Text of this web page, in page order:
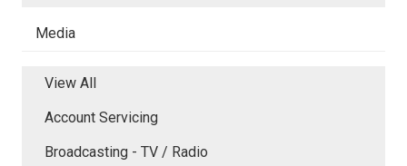
Media
View All
Account Servicing
Broadcasting - TV / Radio